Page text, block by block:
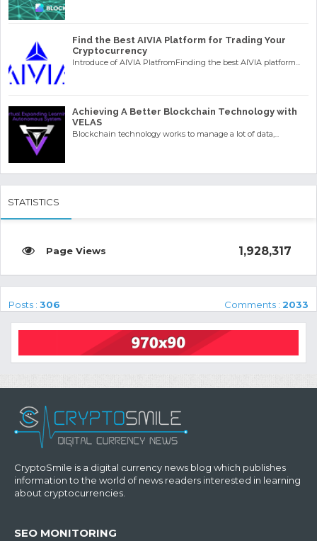
Find the Best AIVIA Platform for Trading Your
Cryptocurrency
Introduce of AIVIA PlatfromFinding the best AIVIA platform...
Achieving A Better Blockchain Technology with
VELAS
Blockchain technology works to manage a lot of data,...
STATISTICS
1,928,317
Posts : 306 Comments : 2033
CryptoSmile is a digital currency news blog which publishes
information to the world of news readers interested in learning
about cryptocurrencies.
SEO MONITORING